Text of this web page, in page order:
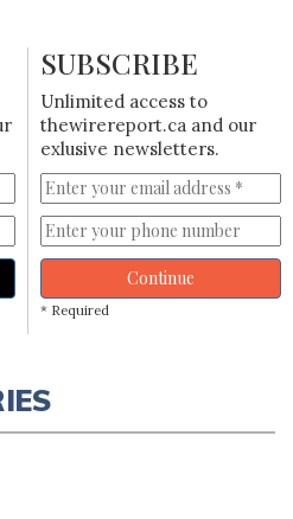
SUBSCRIBE
Unlimited access to
thewirereport.ca and our
exlusive newsletters.
Continue
* Required